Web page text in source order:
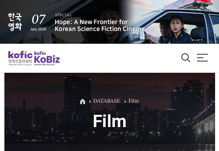
ALL
Film Database
DATABASE Film
Film